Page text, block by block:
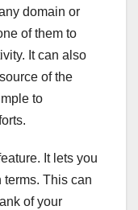
domain or
of them to
It can also
of the
to
It lets you
terms. This can
of your